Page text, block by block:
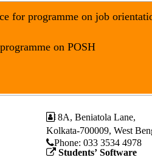
for programme on job
on POSH
8A, Beniatola Lane,
Kolkata-700009, West
Phone: ‪033 3534 4978
Students’ Software